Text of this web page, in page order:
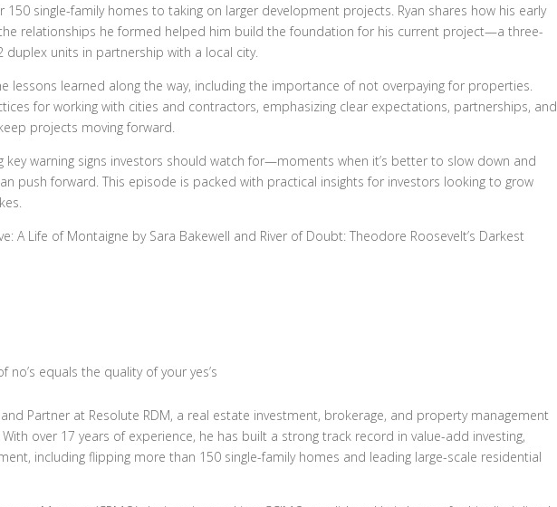
150 single-family homes to taking on larger development projects. Ryan shares how his early
relationships he formed helped him build the foundation for his current project—a three-
units in partnership with a local city.
lessons learned along the way, including the importance of not overpaying for properties.
for working with cities and contractors, emphasizing clear expectations, partnerships, and
projects moving forward.
key warning signs investors should watch for—moments when it’s better to slow down and
push forward. This episode is packed with practical insights for investors looking to grow
A Life of Montaigne by Sara Bakewell and River of Doubt: Theodore Roosevelt’s Darkest
no’s equals the quality of your yes’s
and Partner at Resolute RDM, a real estate investment, brokerage, and property management
over 17 years of experience, he has built a strong track record in value-add investing,
including flipping more than 150 single-family homes and leading large-scale residential